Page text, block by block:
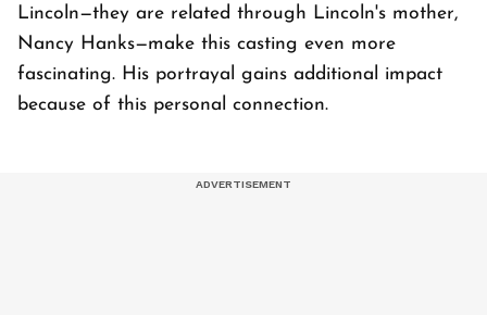
Lincoln—they are related through Lincoln's mother,
Nancy Hanks—make this casting even more
fascinating. His portrayal gains additional impact
because of this personal connection.